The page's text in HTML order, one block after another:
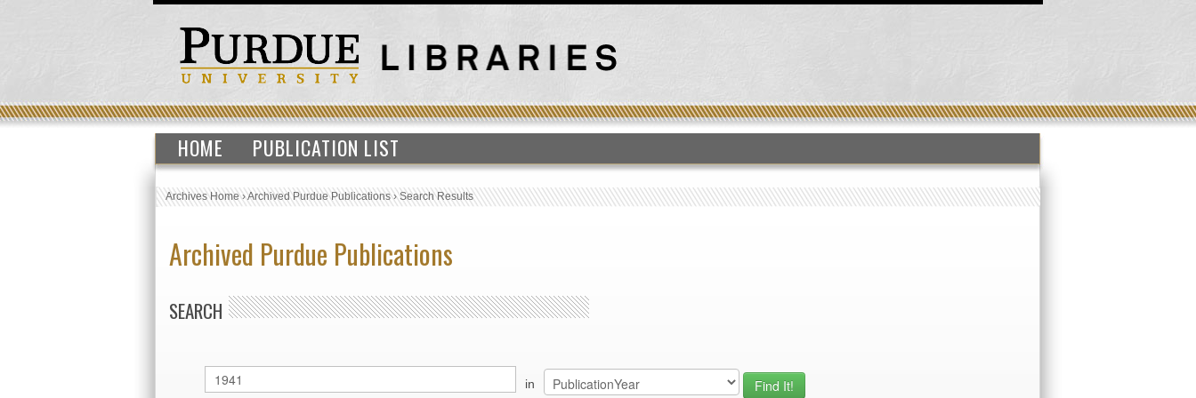
HOME PUBLICATION LIST
Archives Home›Archived Purdue Publications›Search Results
Archived Purdue Publications
SEARCH
in